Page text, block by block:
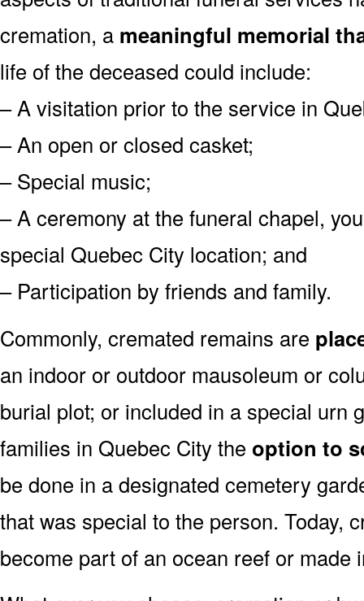
cremation, a meaningful memorial
life of the deceased could include:
– A visitation prior to the service in
– An open or closed casket;
– Special music;
– A ceremony at the funeral chapel,
special Quebec City location; and
– Participation by friends and family.
Commonly, cremated remains are
an indoor or outdoor mausoleum or
burial plot; or included in a special urn
families in Quebec City the option to
be done in a designated cemetery
that was special to the person. Today,
become part of an ocean reef or made